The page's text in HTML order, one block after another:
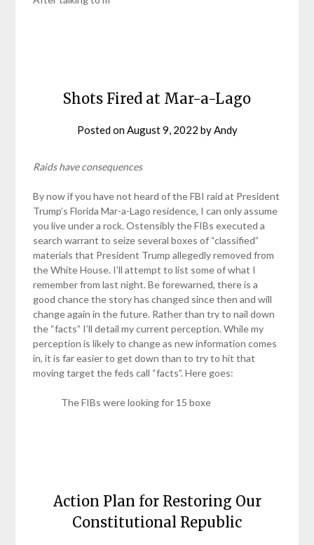
Shots Fired at Mar-a-Lago
Posted on August 9, 2022 by Andy
Raids have consequences
By now if you have not heard of the FBI raid at President
Trump’s Florida Mar-a-Lago residence, I can only assume
you live under a rock. Ostensibly the FIBs executed a
search warrant to seize several boxes of “classified”
materials that President Trump allegedly removed from
the White House. I’ll attempt to list some of what I
remember from last night. Be forewarned, there is a
good chance the story has changed since then and will
change again in the future. Rather than try to nail down
the “facts” I’ll detail my current perception. While my
perception is likely to change as new information comes
in, it is far easier to get down than to try to hit that
moving target the feds call “facts”. Here goes:
The FIBs were looking for 15 boxe
Action Plan for Restoring Our
Constitutional Republic